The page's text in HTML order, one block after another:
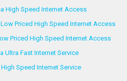
High Speed Internet Access
Priced High Speed Internet Access
Priced High Speed Internet Access
Ultra Fast Internet Service
Speed Internet Service